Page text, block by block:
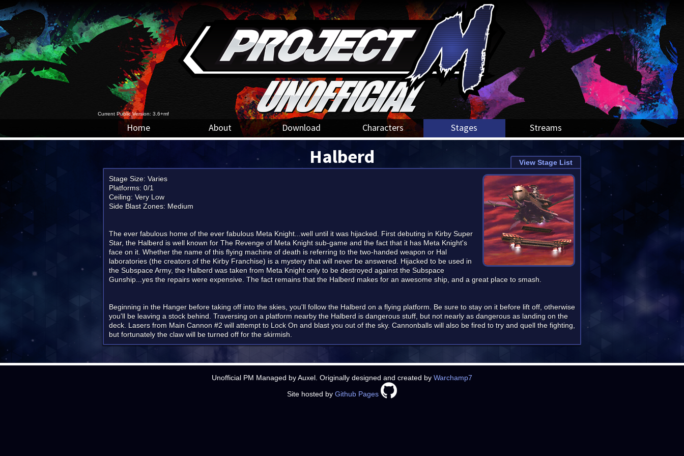
Home About Download Characters Stages Streams
Current Public Version: 3.6+mf
View Stage List
Halberd
Stage Size: Varies
Platforms: 0/1
Ceiling: Very Low
Side Blast Zones: Medium
The ever fabulous home of the ever fabulous Meta Knight...well until it was hijacked. First debuting in Kirby Super
Star, the Halberd is well known for The Revenge of Meta Knight sub-game and the fact that it has Meta Knight's
face on it. Whether the name of this flying machine of death is referring to the two-handed weapon or Hal
laboratories (the creators of the Kirby Franchise) is a mystery that will never be answered. Hijacked to be used in
the Subspace Army, the Halberd was taken from Meta Knight only to be destroyed against the Subspace
Gunship...yes the repairs were expensive. The fact remains that the Halberd makes for an awesome ship, and a great place to smash.
Beginning in the Hanger before taking off into the skies, you'll follow the Halberd on a flying platform. Be sure to stay on it before lift off, otherwise
you'll be leaving a stock behind. Traversing on a platform nearby the Halberd is dangerous stuff, but not nearly as dangerous as landing on the
deck. Lasers from Main Cannon #2 will attempt to Lock On and blast you out of the sky. Cannonballs will also be fired to try and quell the fighting,
but fortunately the claw will be turned off for the skirmish.
Unofficial PM Managed by Auxel. Originally designed and created by Warchamp7
Site hosted by Github Pages